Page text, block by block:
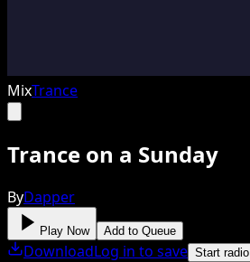
MixTrance
Trance on a Sunday
ByDapper
Play Now Add to Queue
DownloadLog in to save Start radio